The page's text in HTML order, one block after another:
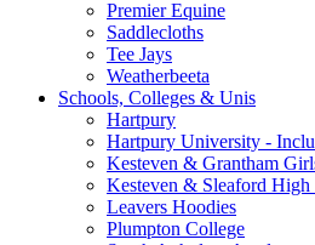
Premier Equine
Saddlecloths
Tee Jays
Weatherbeeta
Schools, Colleges & Unis
Hartpury
Hartpury University -
Kesteven & Grantham
Kesteven & Sleaford High
Leavers Hoodies
Plumpton College